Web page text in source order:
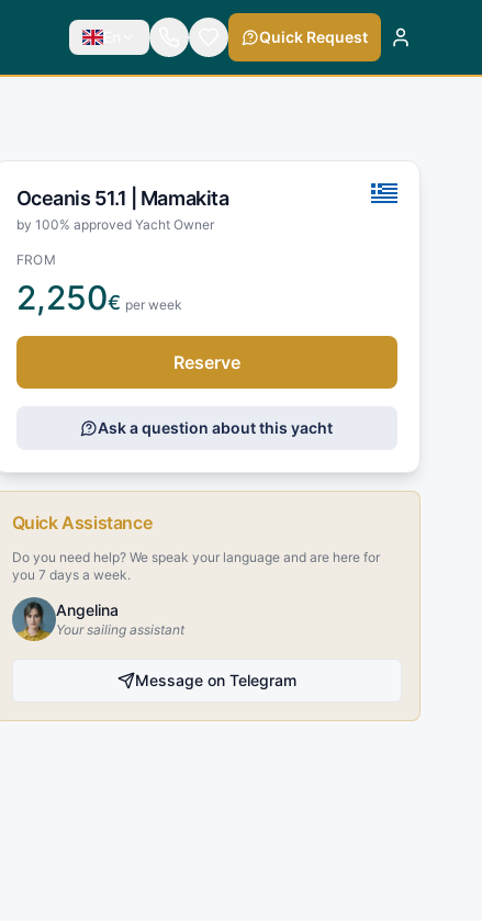
En Quick Request
Oceanis 51.1 | Mamakita
by 100% approved Yacht Owner
FROM
2,250€ per week
Reserve
Ask a question about this yacht
Quick Assistance
Do you need help? We speak your language and are here for
you 7 days a week.
Angelina
Your sailing assistant
Message on Telegram